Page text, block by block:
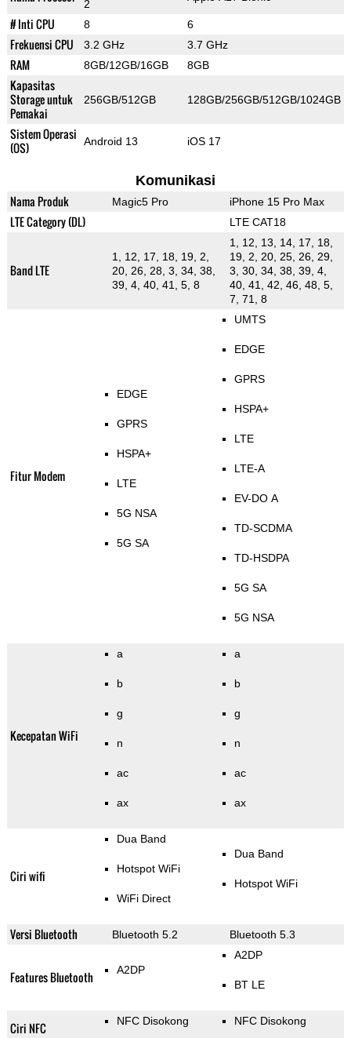
2
# Inti CPU 8 6
Frekuensi CPU 3.2 GHz 3.7 GHz
RAM 8GB/12GB/16GB 8GB
Kapasitas
Storage untuk
Pemakai
256GB/512GB 128GB/256GB/512GB/1024GB
Sistem Operasi
(OS)
Android 13 iOS 17
Komunikasi
Nama Produk Magic5 Pro iPhone 15 Pro Max
LTE Category (DL) LTE CAT18
Band LTE
1, 12, 17, 18, 19, 2,
20, 26, 28, 3, 34, 38,
39, 4, 40, 41, 5, 8
1, 12, 13, 14, 17, 18,
19, 2, 20, 25, 26, 29,
3, 30, 34, 38, 39, 4,
40, 41, 42, 46, 48, 5,
7, 71, 8
Fitur Modem
EDGE
GPRS
HSPA+
LTE
5G NSA
5G SA
UMTS
EDGE
GPRS
HSPA+
LTE
LTE-A
EV-DO A
TD-SCDMA
TD-HSDPA
5G SA
5G NSA
Kecepatan WiFi
a
b
g
n
ac
ax
a
b
g
n
ac
ax
Ciri wifi
Dua Band
Hotspot WiFi
WiFi Direct
Dua Band
Hotspot WiFi
Versi Bluetooth Bluetooth 5.2 Bluetooth 5.3
Features Bluetooth A2DP
A2DP
BT LE
Ciri NFC NFC Disokong NFC Disokong